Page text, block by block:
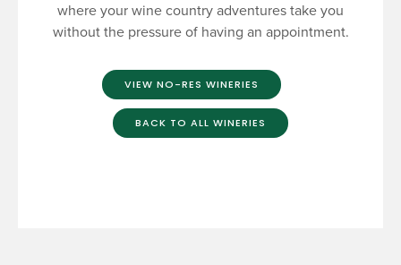
where your wine country adventures take you
without the pressure of having an appointment.
VIEW NO-RES WINERIES
BACK TO ALL WINERIES